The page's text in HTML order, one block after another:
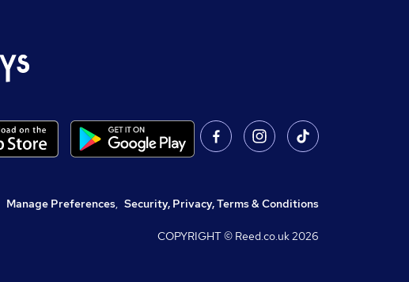
Manage Preferences Security, Privacy, Terms & Conditions
COPYRIGHT © Reed.co.uk2026